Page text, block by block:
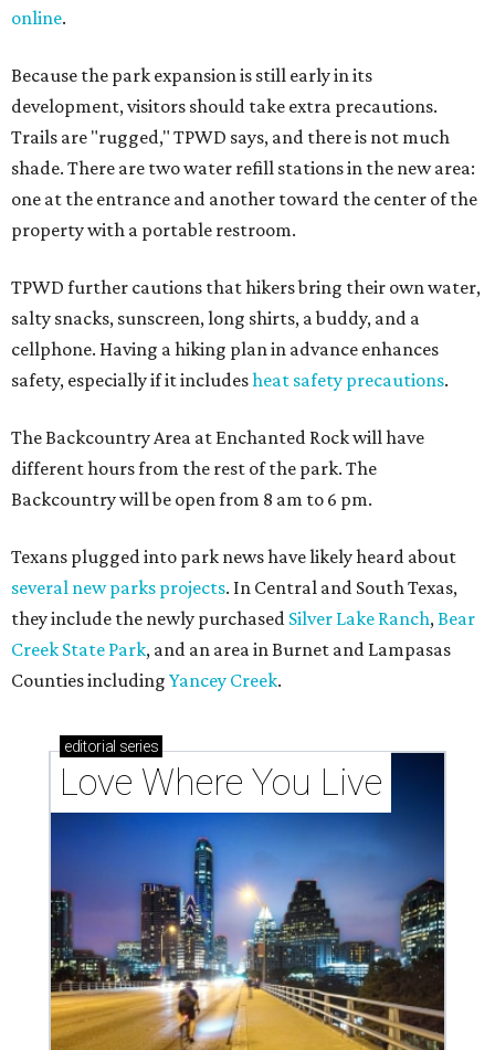
online.
Because the park expansion is still early in its
development, visitors should take extra precautions.
Trails are "rugged," TPWD says, and there is not much
shade. There are two water refill stations in the new area:
one at the entrance and another toward the center of the
property with a portable restroom.
TPWD further cautions that hikers bring their own water,
salty snacks, sunscreen, long shirts, a buddy, and a
cellphone. Having a hiking plan in advance enhances
safety, especially if it includesheat safety precautions.
The Backcountry Area at Enchanted Rock will have
different hours from the rest of the park. The
Backcountry will be open from 8 am to 6 pm.
Texans plugged into park news have likely heard about
several new parks projects. In Central and South Texas,
they include the newly purchased Silver Lake Ranch, Bear
Creek State Park, and an area in Burnet and Lampasas
Counties including Yancey Creek.
editorial series
Love Where You Live